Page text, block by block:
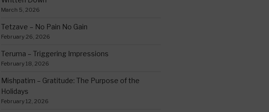
March 5, 2026
Tetzave – No Pain No Gain
February 26, 2026
Teruma – Triggering Impressions
February 18, 2026
Mishpatim – Gratitude: The Purpose of the
Holidays
February 12, 2026